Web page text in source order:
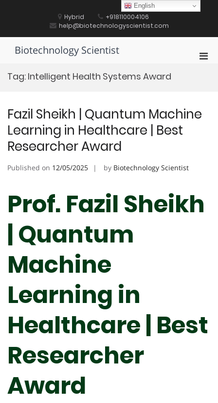
Hybrid
+918110004106
help@biotechnologyscientist.com
Biotechnology Scientist
Tag: Intelligent Health Systems Award
Fazil Sheikh | Quantum Machine
Learning in Healthcare | Best
Researcher Award
Published on 12/05/2025 by Biotechnology Scientist
Prof. Fazil Sheikh
| Quantum
Machine
Learning in
Healthcare | Best
Researcher
Award
English